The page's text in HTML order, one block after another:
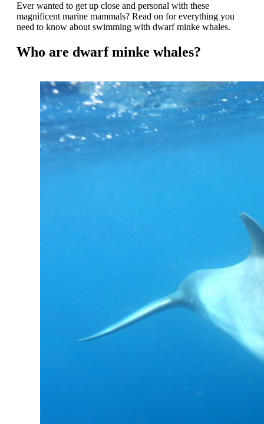
Ever wanted to get up close and personal with these
magnificent marine mammals? Read on for everything you
need to know about swimming with dwarf minke whales.
Who are dwarf minke whales?